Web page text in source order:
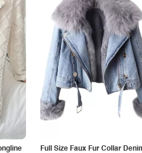
Full Size Faux Fur Collar